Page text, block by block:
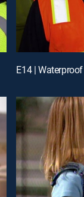
E14 | Waterproof